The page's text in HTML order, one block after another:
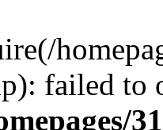
failed to